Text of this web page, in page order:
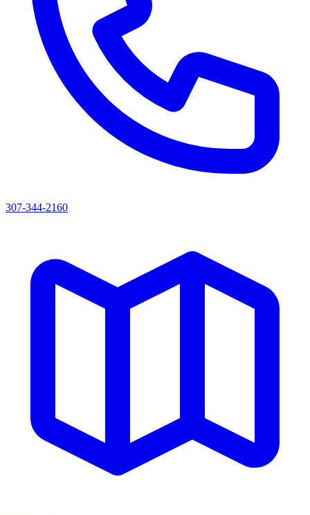
307-344-2160